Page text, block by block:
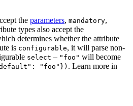
the parameters, mandatory,
types also accept the
determines whether the attribute
is configurable, it will parse non-
select – "foo" will become
"foo"}) . Learn more in